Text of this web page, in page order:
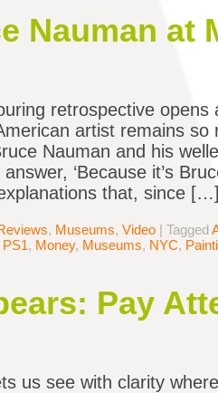
Nauman at
retrospective opens
artist remains
Nauman and his
‘Because it’s
that, since […]
, Museums, Video | Tagged
, Money, Museums, NYC,
Pay
us see with clarity